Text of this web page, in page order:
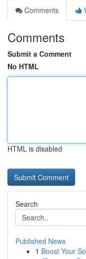
Comments
Comments
Submit a Comment
No HTML
HTML is disabled
Search
Published News
1 Boost Your